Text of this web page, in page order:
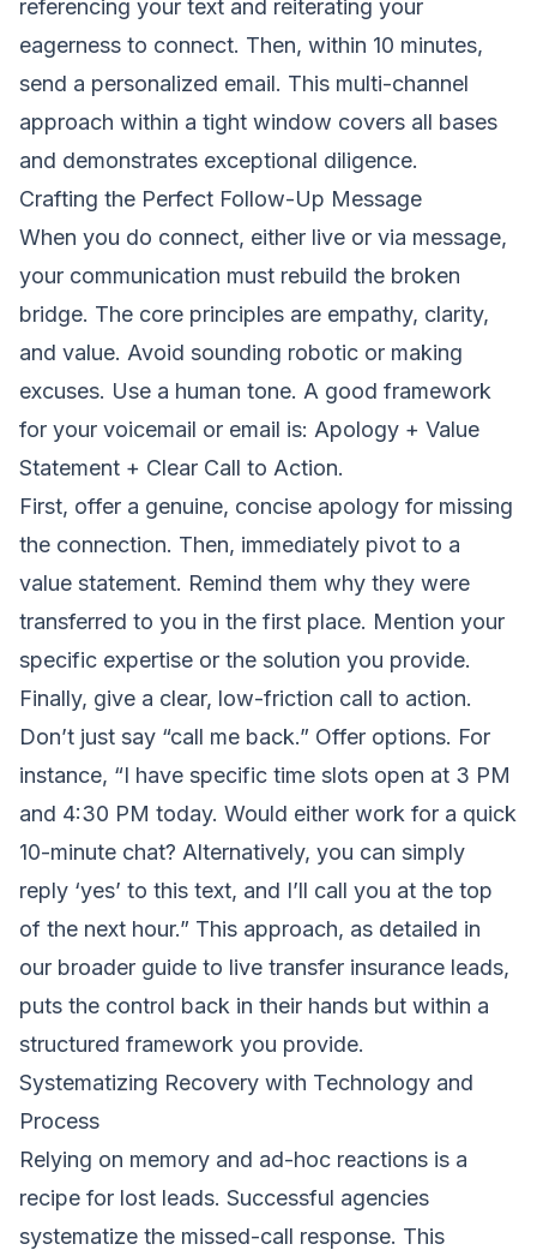
referencing your text and reiterating your
eagerness to connect. Then, within 10 minutes,
send a personalized email. This multi-channel
approach within a tight window covers all bases
and demonstrates exceptional diligence.
Crafting the Perfect Follow-Up Message
When you do connect, either live or via message,
your communication must rebuild the broken
bridge. The core principles are empathy, clarity,
and value. Avoid sounding robotic or making
excuses. Use a human tone. A good framework
for your voicemail or email is: Apology + Value
Statement + Clear Call to Action.
First, offer a genuine, concise apology for missing
the connection. Then, immediately pivot to a
value statement. Remind them why they were
transferred to you in the first place. Mention your
specific expertise or the solution you provide.
Finally, give a clear, low-friction call to action.
Don’t just say “call me back.” Offer options. For
instance, “I have specific time slots open at 3 PM
and 4:30 PM today. Would either work for a quick
10-minute chat? Alternatively, you can simply
reply ‘yes’ to this text, and I’ll call you at the top
of the next hour.” This approach, as detailed in
our broader guide to live transfer insurance leads,
puts the control back in their hands but within a
structured framework you provide.
Systematizing Recovery with Technology and
Process
Relying on memory and ad-hoc reactions is a
recipe for lost leads. Successful agencies
systematize the missed-call response. This